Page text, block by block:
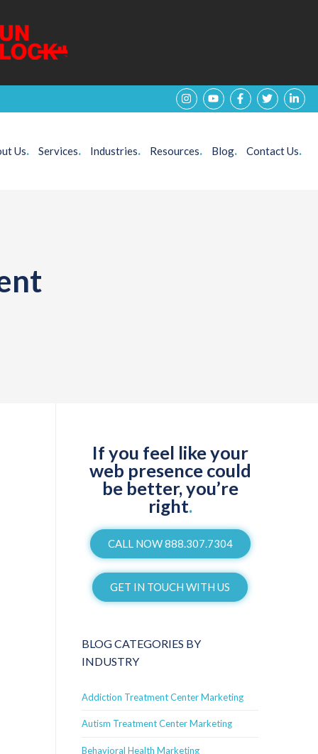
Us. Services. Industries. Resources. Blog. Contact Us.
If you feel like your
web presence could
be better, you’re
right.
CALL NOW 888.307.7304
GET IN TOUCH WITH US
BLOG CATEGORIES BY
INDUSTRY
Addiction Treatment Center Marketing
Autism Treatment Center Marketing
Behavioral Health Marketing